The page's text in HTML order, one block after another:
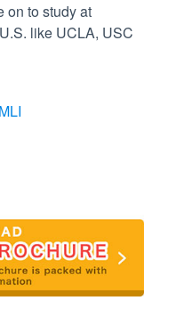
on to study at
like UCLA, USC